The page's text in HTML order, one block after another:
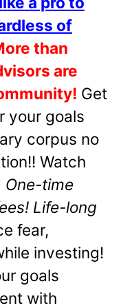
of
than
are
Get
your goals
corpus no
Watch
One-time
Life-long
fear,
investing!
goals
with